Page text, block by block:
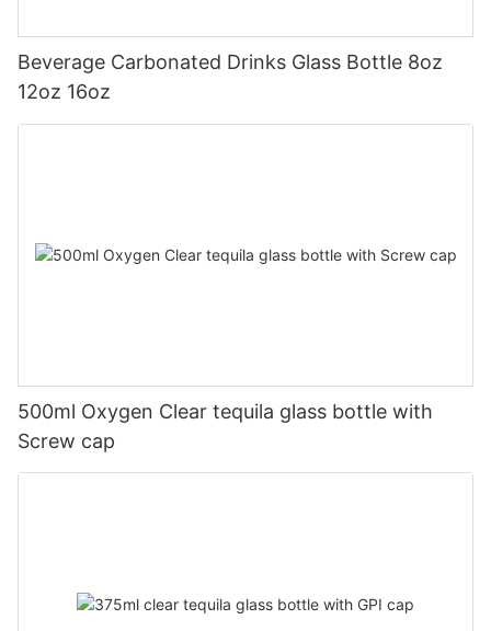
Beverage Carbonated Drinks Glass Bottle 8oz
12oz 16oz
500ml Oxygen Clear tequila glass bottle with
Screw cap